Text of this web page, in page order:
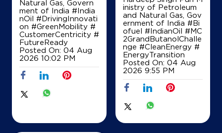
Natural Gas, Govern
ment of India #India
nOil #DrivingInnovati
on #GreenMobility #
CustomerCentricity #
FutureReady
Posted On: 04 Aug
2026 10:02 PM
inistry of Petroleum
and Natural Gas, Gov
ernment of India #Bi
ofuel #IndianOil #MC
2GrandButanolChalle
nge #CleanEnergy #
EnergyTransition
Posted On: 04 Aug
2026 9:55 PM